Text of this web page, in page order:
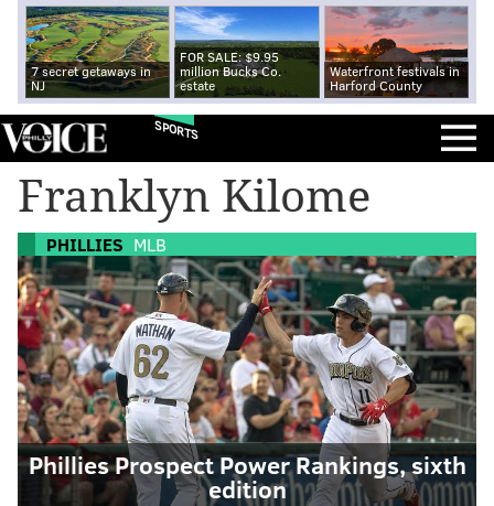
7 secret getaways in
NJ
FOR SALE: $9.95
million Bucks Co.
estate
Waterfront festivals in
Harford County
SPORTS
Franklyn Kilome
PHILLIES MLB
Phillies Prospect Power Rankings, sixth
edition